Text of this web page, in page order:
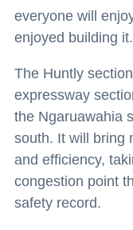
everyone will
enjoyed building
The Huntly
expressway
the Ngaruawahia
south. It will bring
and efficiency,
congestion point
safety record.